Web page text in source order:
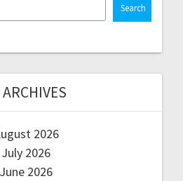
Search
ARCHIVES
2026
July 2026
June 2026